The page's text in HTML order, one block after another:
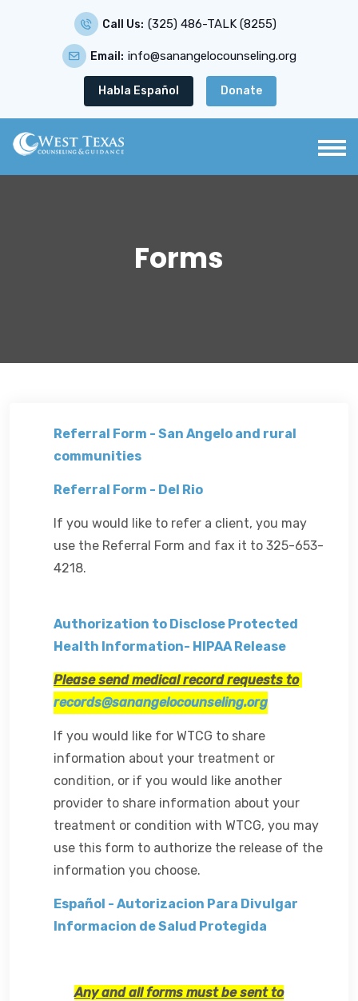
Call Us: (325) 486-TALK (8255)
Email: info@sanangelocounseling.org
Habla Español Donate
Forms
Referral Form - San Angelo and rural
communities
Referral Form - Del Rio
If you would like to refer a client, you may
use the Referral Form and fax it to 325-653-
4218.
Authorization to Disclose Protected
Health Information- HIPAA Release
Please send medical record requests to
records@sanangelocounseling.org
If you would like for WTCG to share
information about your treatment or
condition, or if you would like another
provider to share information about your
treatment or condition with WTCG, you may
use this form to authorize the release of the
information you choose.
Español - Autorizacion Para Divulgar
Informacion de Salud Protegida
Any and all forms must be sent to